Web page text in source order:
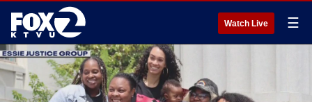
Watch Live ☰